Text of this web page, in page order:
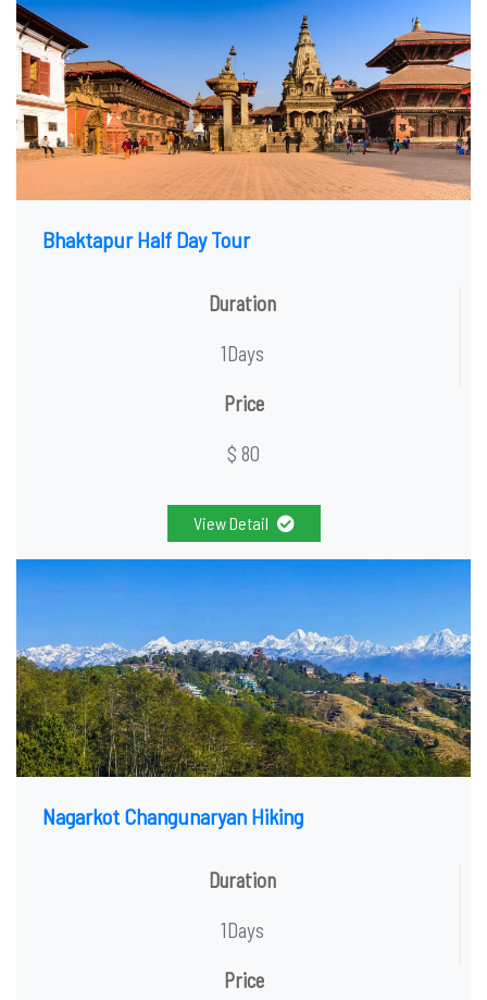
Bhaktapur Half Day Tour
Duration
1Days
Price
$ 80
View Detail
Nagarkot Changunaryan Hiking
Duration
1Days
Price